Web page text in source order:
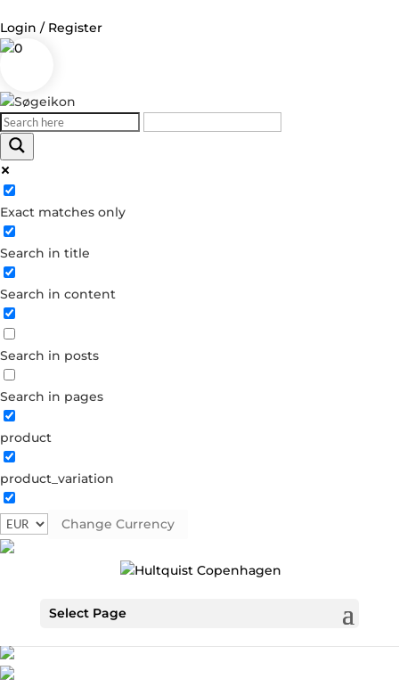
Login / Register
0
Exact matches only
Search in title
Search in content
Search in posts
Search in pages
product
product_variation
Change Currency
Select Page